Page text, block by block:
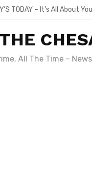
TODAY – It’s All About
THE
All The Time –